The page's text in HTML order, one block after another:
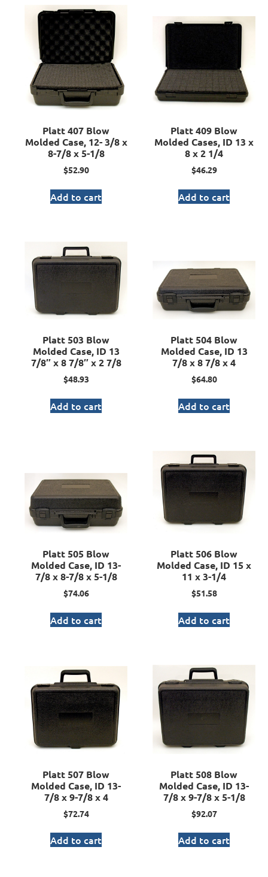
Platt 407 Blow
Molded Case, 12- 3/8 x
8-7/8 x 5-1/8
$52.90
Add to cart
Platt 409 Blow
Molded Cases, ID 13 x
8 x 2 1/4
$46.29
Add to cart
Platt 503 Blow
Molded Case, ID 13
7/8″ x 8 7/8″ x 2 7/8
$48.93
Add to cart
Platt 504 Blow
Molded Case, ID 13
7/8 x 8 7/8 x 4
$64.80
Add to cart
Platt 505 Blow
Molded Case, ID 13-
7/8 x 8-7/8 x 5-1/8
$74.06
Add to cart
Platt 506 Blow
Molded Case, ID 15 x
11 x 3-1/4
$51.58
Add to cart
Platt 507 Blow
Molded Case, ID 13-
7/8 x 9-7/8 x 4
$72.74
Add to cart
Platt 508 Blow
Molded Case, ID 13-
7/8 x 9-7/8 x 5-1/8
$92.07
Add to cart